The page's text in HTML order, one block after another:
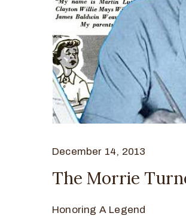
December 14, 2013
The Morrie
Honoring A Legend